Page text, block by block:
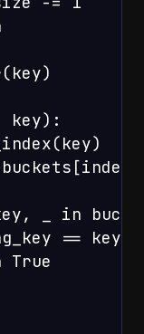
key):
_ in
== key:
True